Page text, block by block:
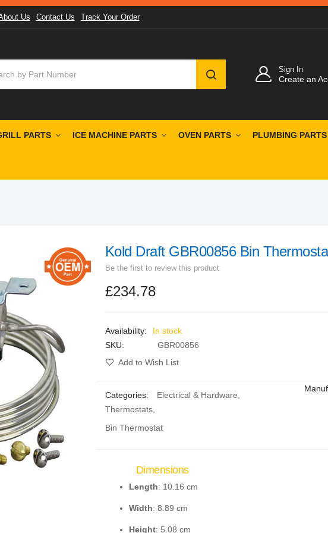
Us Contact Us Track Your Order
SEARCH
Sign In
Create an
PARTS ICE MACHINE PARTS OVEN PARTS PLUMBING PARTS
Kold Draft GBR00856 Bin
Be the first to review this product
£234.78
In stock
SKU
GBR00856
Add to Wish List
Categories: Electrical & Hardware
Thermostats,
Bin Thermostat
Dimensions
Length: 10.16 cm
Width: 8.89 cm
Height: 5.08 cm